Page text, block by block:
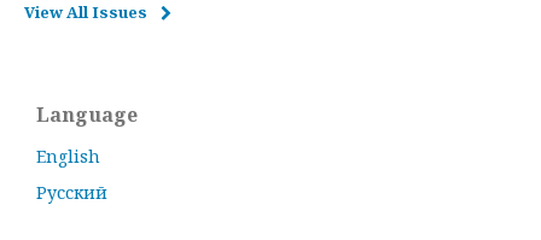
View All Issues
Language
English
Русский